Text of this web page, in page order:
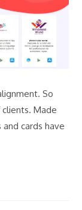
So
Made
cards have